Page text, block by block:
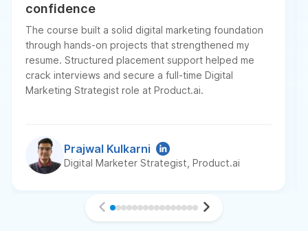
confidence
The course built a solid digital marketing foundation
through hands-on projects that strengthened my
resume. Structured placement support helped me
crack interviews and secure a full-time Digital
Marketing Strategist role at Product.ai.
Prajwal Kulkarni
Digital Marketer Strategist, Product.ai